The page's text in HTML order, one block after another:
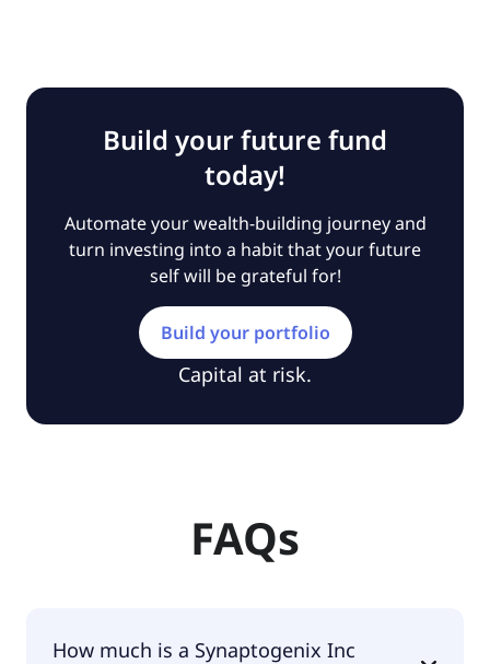
Build your future fund
today!
Automate your wealth-building journey and
turn investing into a habit that your future
self will be grateful for!
Build your portfolio
Capital at risk.
FAQs
How much is a Synaptogenix Inc